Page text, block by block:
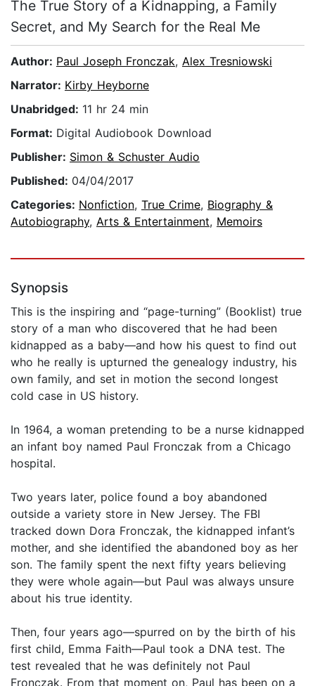
The True Story of a Kidnapping, a Family
Secret, and My Search for the Real Me
Author: Paul Joseph Fronczak, Alex Tresniowski
Narrator: Kirby Heyborne
Unabridged: 11 hr 24 min
Format: Digital Audiobook Download
Publisher: Simon & Schuster Audio
Published: 04/04/2017
Categories: Nonfiction, True Crime, Biography &
Autobiography, Arts & Entertainment, Memoirs
Synopsis
This is the inspiring and “page-turning” (Booklist) true
story of a man who discovered that he had been
kidnapped as a baby—and how his quest to find out
who he really is upturned the genealogy industry, his
own family, and set in motion the second longest
cold case in US history.
In 1964, a woman pretending to be a nurse kidnapped
an infant boy named Paul Fronczak from a Chicago
hospital.
Two years later, police found a boy abandoned
outside a variety store in New Jersey. The FBI
tracked down Dora Fronczak, the kidnapped infant’s
mother, and she identified the abandoned boy as her
son. The family spent the next fifty years believing
they were whole again—but Paul was always unsure
about his true identity.
Then, four years ago—spurred on by the birth of his
first child, Emma Faith—Paul took a DNA test. The
test revealed that he was definitely not Paul
Fronczak. From that moment on, Paul has been on a